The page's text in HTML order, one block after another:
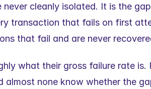
cleanly isolated. It is the
transaction that fails on first
that fail and are never
what their gross failure rate is.
almost none know whether the